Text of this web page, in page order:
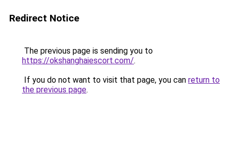
Redirect Notice
The previous page is sending you to
https://okshanghaiescort.com/.
If you do not want to visit that page, you can return to
the previous page.